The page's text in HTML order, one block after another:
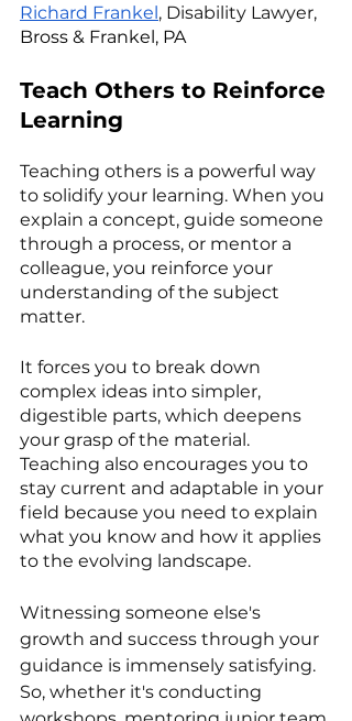
Richard Frankel, Disability Lawyer,
Bross & Frankel, PA
Teach Others to Reinforce
Learning
Teaching others is a powerful way
to solidify your learning. When you
explain a concept, guide someone
through a process, or mentor a
colleague, you reinforce your
understanding of the subject
matter.
It forces you to break down
complex ideas into simpler,
digestible parts, which deepens
your grasp of the material.
Teaching also encourages you to
stay current and adaptable in your
field because you need to explain
what you know and how it applies
to the evolving landscape.
Witnessing someone else's
growth and success through your
guidance is immensely satisfying.
So, whether it's conducting